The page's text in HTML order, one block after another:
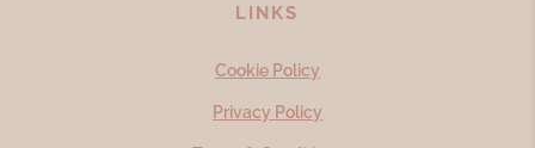
LINKS
Cookie Policy
Privacy Policy